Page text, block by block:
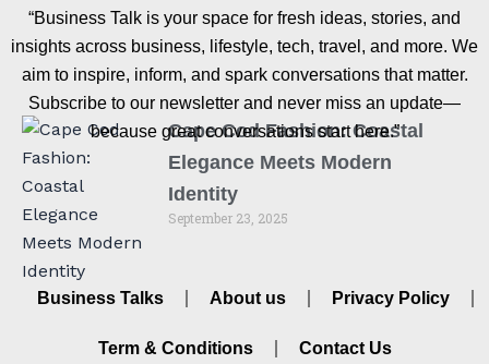
Cape Cod Fashion: Coastal
Elegance Meets Modern
Identity
September 23, 2025
“Business Talk is your space for fresh ideas, stories, and
insights across business, lifestyle, tech, travel, and more. We
aim to inspire, inform, and spark conversations that matter.
Subscribe to our newsletter and never miss an update—
because great conversations start here.”
Business Talks About us Privacy Policy
Term & Conditions Contact Us